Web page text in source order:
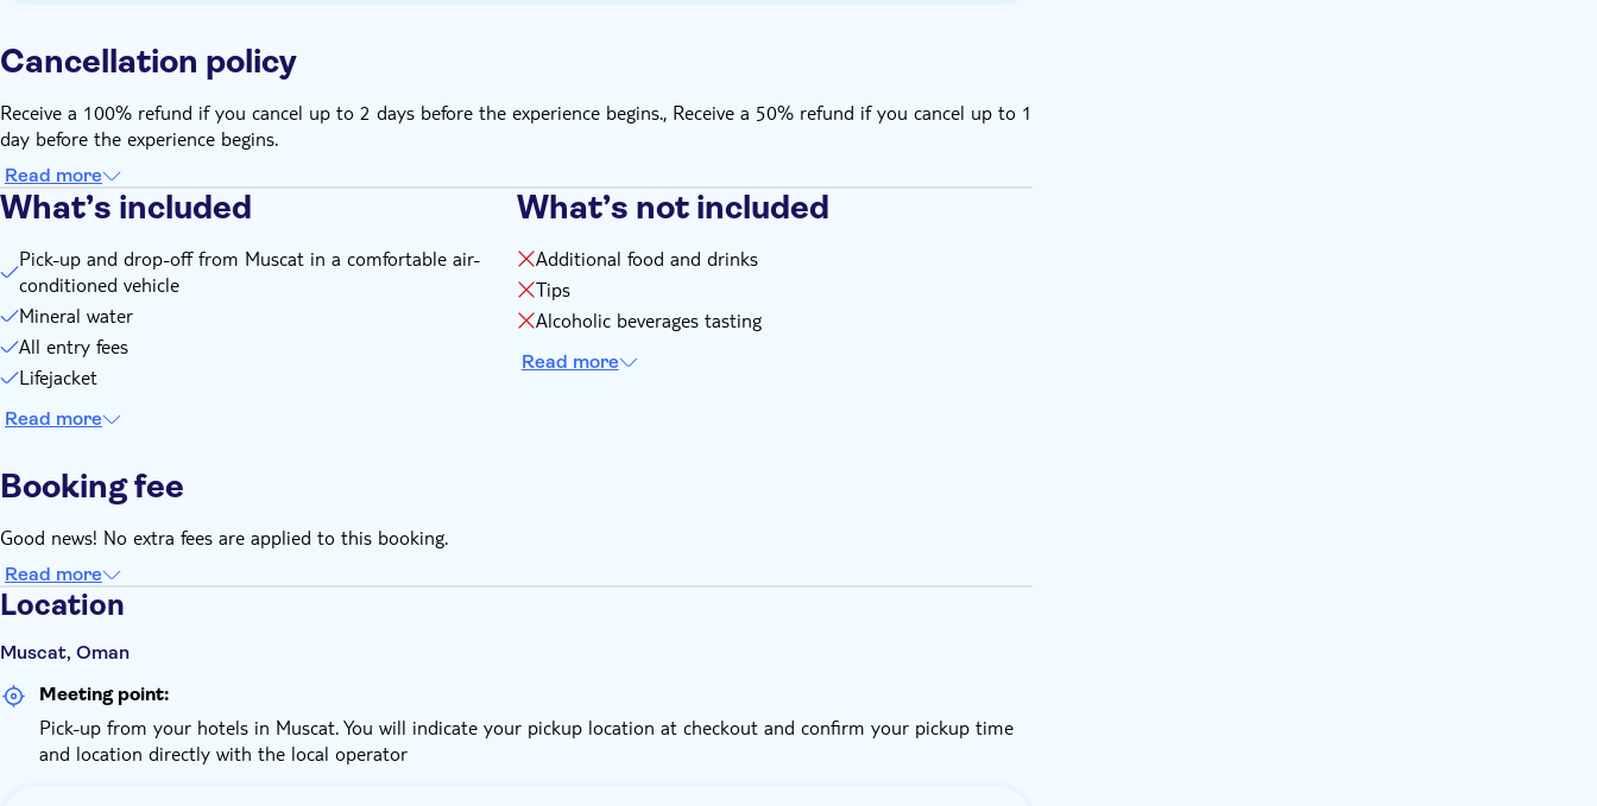
Cancellation policy
Receive a 100% refund if you cancel up to 2 days before the experience begins., Receive a 50% refund if you cancel up to 1
day before the experience begins.
Read more
What’s included
Pick-up and drop-off from Muscat in a comfortable air-
conditioned vehicle
Mineral water
All entry fees
Lifejacket
Read more
What’s not included
Additional food and drinks
Tips
Alcoholic beverages tasting
Read more
Booking fee
Good news! No extra fees are applied to this booking.
Read more
Location
Muscat, Oman
Meeting point:
Pick-up from your hotels in Muscat. You will indicate your pickup location at checkout and confirm your pickup time
and location directly with the local operator